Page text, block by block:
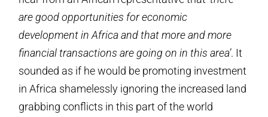
are good opportunities for economic
development in Africa and that more and more
financial transactions are going on in this area’. It
sounded as if he would be promoting investment
in Africa shamelessly ignoring the increased land
grabbing conflicts in this part of the world